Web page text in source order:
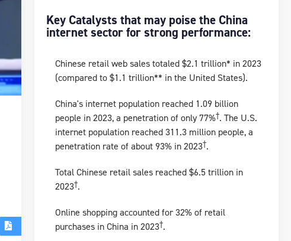
Key Catalysts that may poise the China
internet sector for strong performance:
Chinese retail web sales totaled $2.1 trillion* in 2023
(compared to $1.1 trillion** in the United States).
China's internet population reached 1.09 billion
people in 2023, a penetration of only 77%†. The U.S.
internet population reached 311.3 million people, a
penetration rate of about 93% in 2023†.
Total Chinese retail sales reached $6.5 trillion in
2023†.
Online shopping accounted for 32% of retail
purchases in China in 2023†.